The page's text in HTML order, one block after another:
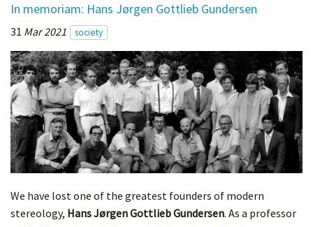
In memoriam: Hans Jørgen Gottlieb Gundersen
31 Mar 2021 society
We have lost one of the greatest founders of modern
stereology, Hans Jørgen Gottlieb Gundersen. As a professor